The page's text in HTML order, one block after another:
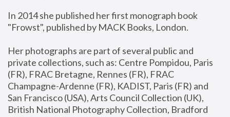
In 2014 she published her first monograph book
"Frowst", published by MACK Books, London.
Her photographs are part of several public and
private collections, such as: Centre Pompidou, Paris
(FR), FRAC Bretagne, Rennes (FR), FRAC
Champagne-Ardenne (FR), KADIST, Paris (FR) and
San Francisco (USA), Arts Council Collection (UK),
British National Photography Collection, Bradford